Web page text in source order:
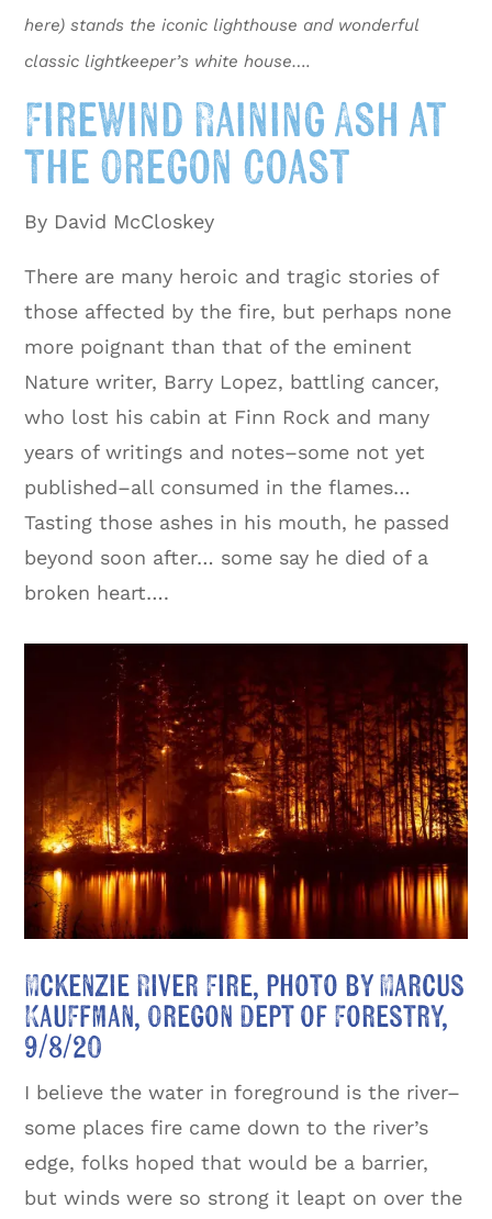
here) stands the iconic lighthouse and wonderful
classic lightkeeper’s white house….
FireWind Raining Ash at
the Oregon Coast
By David McCloskey
There are many heroic and tragic stories of
those affected by the fire, but perhaps none
more poignant than that of the eminent
Nature writer, Barry Lopez, battling cancer,
who lost his cabin at Finn Rock and many
years of writings and notes–some not yet
published–all consumed in the flames…
Tasting those ashes in his mouth, he passed
beyond soon after… some say he died of a
broken heart….
Mckenzie River Fire, photo by Marcus
Kauffman, Oregon Dept of Forestry,
9/8/20
I believe the water in foreground is the river–
some places fire came down to the river’s
edge, folks hoped that would be a barrier,
but winds were so strong it leapt on over the